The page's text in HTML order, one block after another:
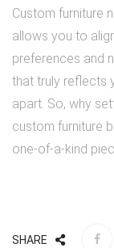
Custom furniture
allows you to
preferences and
that truly reflects
apart. So, why
custom furniture
one-of-a-kind
SHARE